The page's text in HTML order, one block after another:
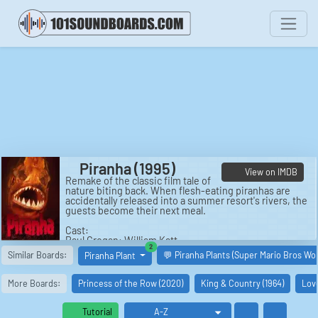
View on IMDB
Piranha (1995)
Remake of the classic film tale of
nature biting back. When flesh-eating piranhas are
accidentally released into a summer resort's rivers, the
guests become their next meal.
Cast:
Paul Grogan: William Katt
Maggie McNamara: Alexandra Paul
J.R. Randolph: Monte Markham
Susie Grogan: Mila Kunis
Laura: Soleil Moon Frye
Gina Green: Kehli O'Byrne
Governor: James Karen
Similar Boards: Piranha Plant
2similar boards
💬 Piranha Plants (Super Mario Bros
More Boards: Princess of the Row (2020) King & Country (1964)
Tutorial